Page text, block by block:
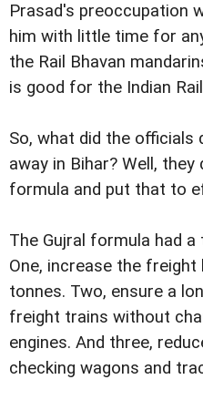
Prasad's preoccupation
him with little time for
the Rail Bhavan
is good for the Indian
So, what did the officials
away in Bihar? Well, they
formula and put that to
The Gujral formula had
One, increase the
tonnes. Two, ensure a
freight trains without
engines. And three,
checking wagons and